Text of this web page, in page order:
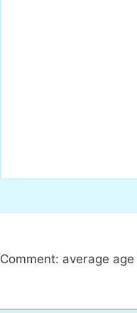
Comment: average